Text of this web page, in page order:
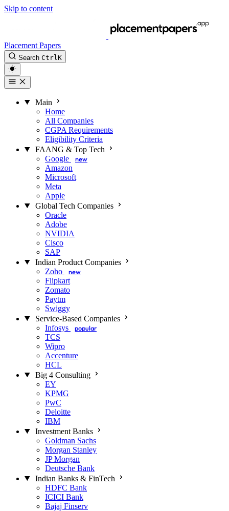
Skip to content
Placement Papers
Search Ctrl K
Main
Home
All Companies
CGPA Requirements
Eligibility Criteria
FAANG & Top Tech
Google
new
Amazon
Microsoft
Meta
Apple
Global Tech Companies
Oracle
Adobe
NVIDIA
Cisco
SAP
Indian Product Companies
Zoho
new
Flipkart
Zomato
Paytm
Swiggy
Service-Based Companies
Infosys
popular
TCS
Wipro
Accenture
HCL
Big 4 Consulting
EY
KPMG
PwC
Deloitte
IBM
Investment Banks
Goldman Sachs
Morgan Stanley
JP Morgan
Deutsche Bank
Indian Banks & FinTech
HDFC Bank
ICICI Bank
Bajaj Finserv